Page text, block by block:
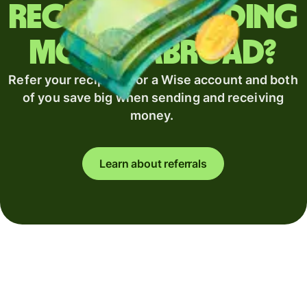
Regularly sending
money abroad?
Refer your recipient for a Wise account and both
of you save big when sending and receiving
money.
Learn about referrals